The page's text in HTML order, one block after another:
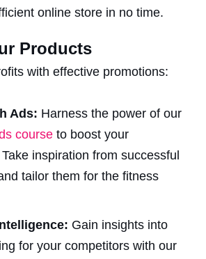
online store in no time.
Products
with effective promotions:
Ads: Harness the power of our
course to boost your
inspiration from successful
tailor them for the fitness
Gain insights into
for your competitors with our